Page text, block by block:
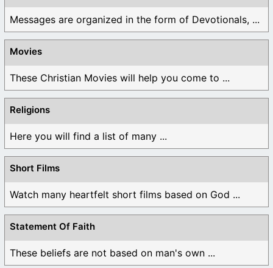
Messages are organized in the form of Devotionals, ...
Movies
These Christian Movies will help you come to ...
Religions
Here you will find a list of many ...
Short Films
Watch many heartfelt short films based on God ...
Statement Of Faith
These beliefs are not based on man's own ...